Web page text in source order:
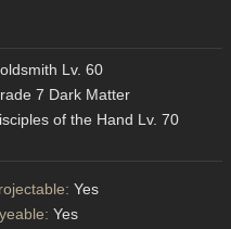
Lv. 60
7 Dark Matter
of the Hand Lv. 70
Yes
Yes